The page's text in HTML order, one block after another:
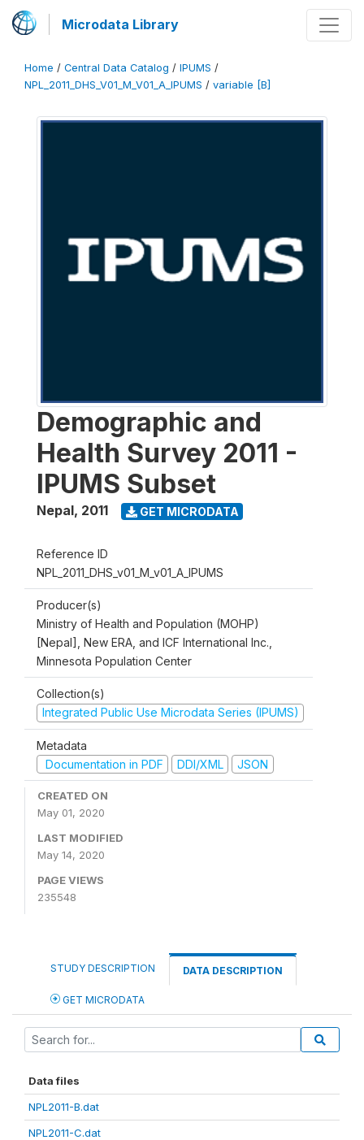
Microdata Library
Home / Central Data Catalog / IPUMS /
NPL_2011_DHS_V01_M_V01_A_IPUMS / variable [B]
Demographic and
Health Survey 2011 -
IPUMS Subset
Nepal, 2011 GET MICRODATA
Reference ID
NPL_2011_DHS_v01_M_v01_A_IPUMS
Producer(s)
Ministry of Health and Population (MOHP)
[Nepal], New ERA, and ICF International Inc.,
Minnesota Population Center
Collection(s)
Integrated Public Use Microdata Series (IPUMS)
Metadata
Documentation in PDF
DDI/XML JSON
CREATED ON
May 01, 2020
LAST MODIFIED
May 14, 2020
PAGE VIEWS
235548
STUDY DESCRIPTION DATA DESCRIPTION
GET MICRODATA
Data files
NPL2011-B.dat
NPL2011-C.dat